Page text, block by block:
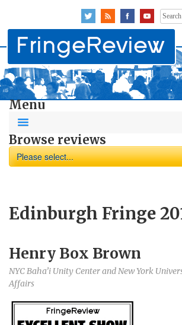
Search
for:
Menu
Browse reviews
Please select...
Edinburgh Fringe
Henry Box Brown
NYC Baha’i Unity Center and New York
Affairs